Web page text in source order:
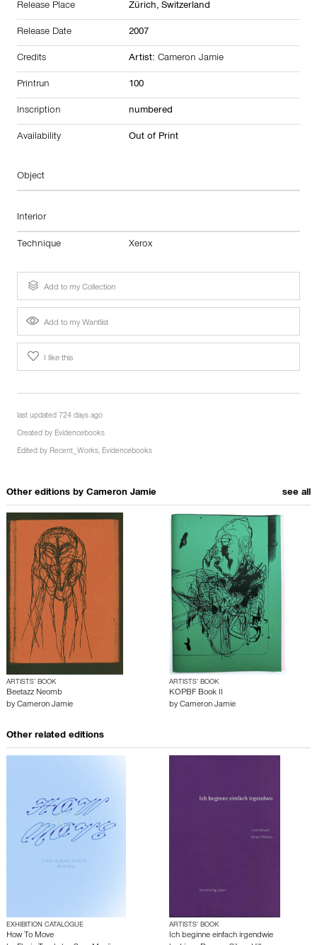
Release Place Zürich, Switzerland
Release Date 2007
Credits Artist: Cameron Jamie
Printrun 100
Inscription numbered
Availability Out of Print
Object
Interior
Technique Xerox
Add to my Collection
Add to my Wantlist
I like this
last updated 724 days ago
Created by Evidencebooks
Edited by Recent_Works, Evidencebooks
Other editions by Cameron Jamie see all
ARTISTS’ BOOK
Beetazz Neomb
by Cameron Jamie
ARTISTS’ BOOK
KOPBF Book II
by Cameron Jamie
Other related editions
EXHIBITION CATALOGUE
How To Move
ARTISTS’ BOOK
Ich beginne einfach irgendwie